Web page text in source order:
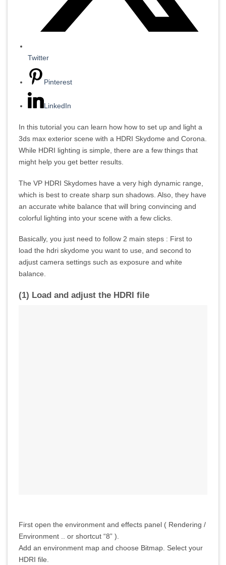
Twitter
Pinterest
LinkedIn
In this tutorial you can learn how how to set up and light a
3ds max exterior scene with a HDRI Skydome and Corona.
While HDRI lighting is simple, there are a few things that
might help you get better results.
The VP HDRI Skydomes have a very high dynamic range,
which is best to create sharp sun shadows. Also, they have
an accurate white balance that will bring convincing and
colorful lighting into your scene with a few clicks.
Basically, you just need to follow 2 main steps : First to
load the hdri skydome you want to use, and second to
adjust camera settings such as exposure and white
balance.
(1) Load and adjust the HDRI file
First open the environment and effects panel ( Rendering /
Environment .. or shortcut “8” ).
Add an environment map and choose Bitmap. Select your
HDRI file.